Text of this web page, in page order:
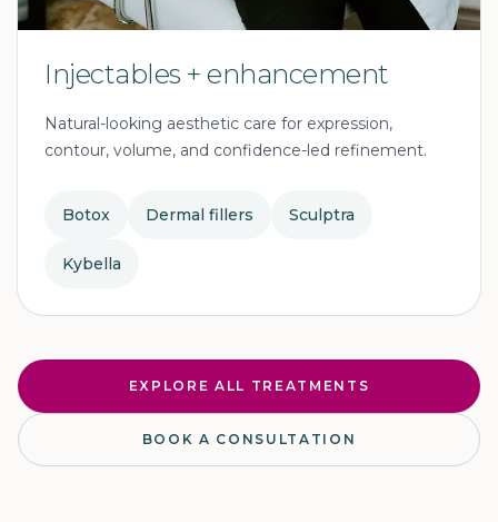
Injectables + enhancement
Natural-looking aesthetic care for expression,
contour, volume, and confidence-led refinement.
Botox Dermal fillers Sculptra
Kybella
EXPLORE ALL TREATMENTS
BOOK A CONSULTATION